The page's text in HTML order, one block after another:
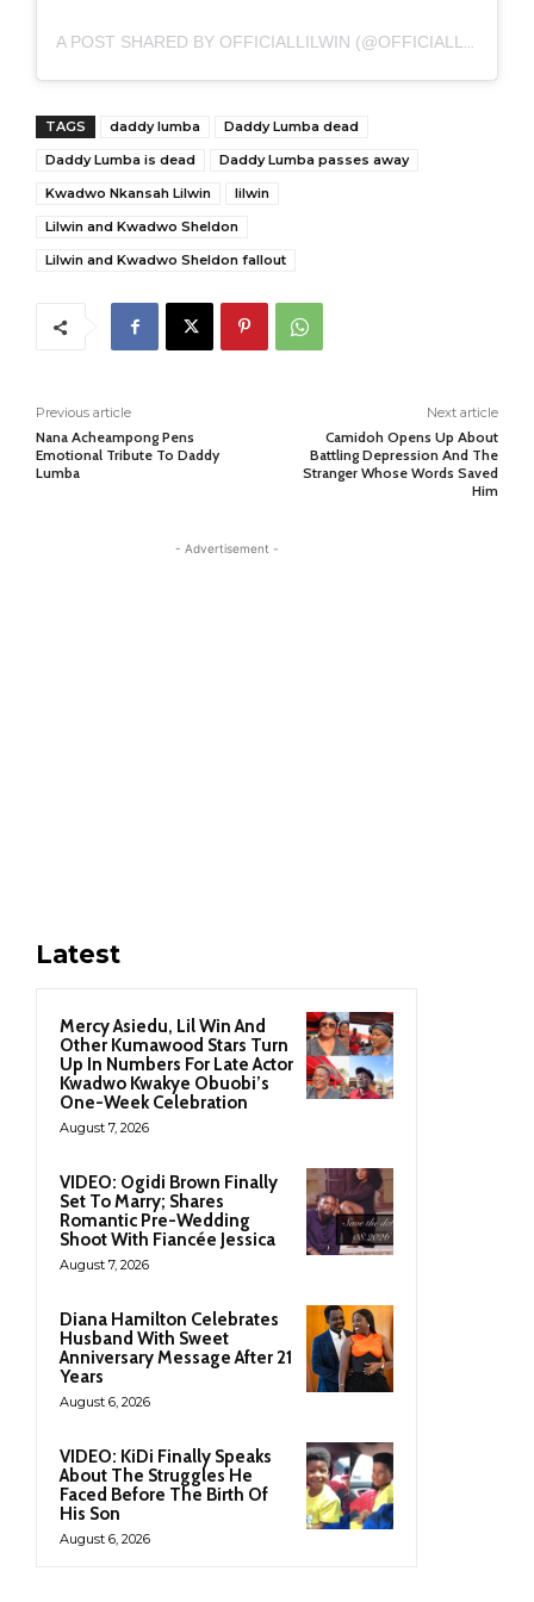
A POST SHARED BY OFFICIALLILWIN (@OFFICIALLILWIN)
TAGS daddy lumba
Daddy Lumba dead
Daddy Lumba is dead
Daddy Lumba passes away
Kwadwo Nkansah Lilwin
lilwin
Lilwin and Kwadwo Sheldon
Lilwin and Kwadwo Sheldon fallout
Previous article
Nana Acheampong Pens
Emotional Tribute To Daddy
Lumba
Next article
Camidoh Opens Up About
Battling Depression And The
Stranger Whose Words Saved
Him
- Advertisement -
Latest
Mercy Asiedu, Lil Win And
Other Kumawood Stars Turn
Up In Numbers For Late Actor
Kwadwo Kwakye Obuobi’s
One-Week Celebration
August 7, 2026
VIDEO: Ogidi Brown Finally
Set To Marry; Shares
Romantic Pre-Wedding
Shoot With Fiancée Jessica
August 7, 2026
Diana Hamilton Celebrates
Husband With Sweet
Anniversary Message After 21
Years
August 6, 2026
VIDEO: KiDi Finally Speaks
About The Struggles He
Faced Before The Birth Of
His Son
August 6, 2026